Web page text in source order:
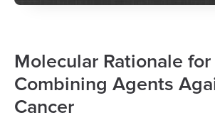
Molecular Rationale for
Combining Agents
Cancer